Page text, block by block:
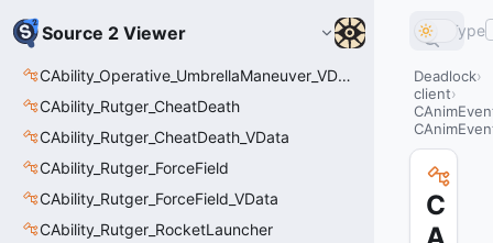
Source 2 Viewer
CAbility_Operative_UmbrellaManeuver_VData
CAbility_Rutger_CheatDeath
CAbility_Rutger_CheatDeath_VData
CAbility_Rutger_ForceField
CAbility_Rutger_ForceField_VData
CAbility_Rutger_RocketLauncher
Type
Deadlock
client
C